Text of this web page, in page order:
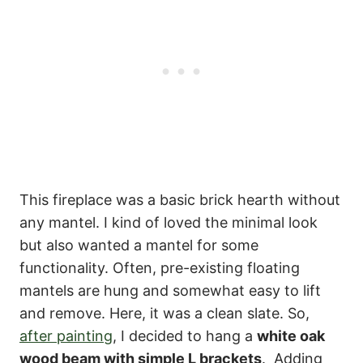
This fireplace was a basic brick hearth without
any mantel. I kind of loved the minimal look
but also wanted a mantel for some
functionality. Often, pre-existing floating
mantels are hung and somewhat easy to lift
and remove. Here, it was a clean slate. So,
after painting, I decided to hang a white oak
wood beam with simple L brackets. Adding